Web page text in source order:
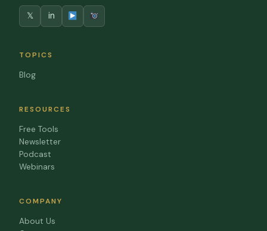
𝕏 in
TOPICS
Blog
RESOURCES
Free Tools
Newsletter
Podcast
Webinars
COMPANY
About Us